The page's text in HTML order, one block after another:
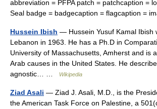
abbreviation = PFPA patch = patchcaption =
Seal badge = badgecaption = flagcaption =
Hussein Ibish — Hussein Yusuf Kamal Ibish
Lebanon in 1963. He has a Ph.D in
University of Massachusetts, Amherst and is
Arab causes in the United States. He
agnostic… …
Wikipedia
Ziad Asali — Ziad J. Asali, M.D., is the
the American Task Force on Palestine, a